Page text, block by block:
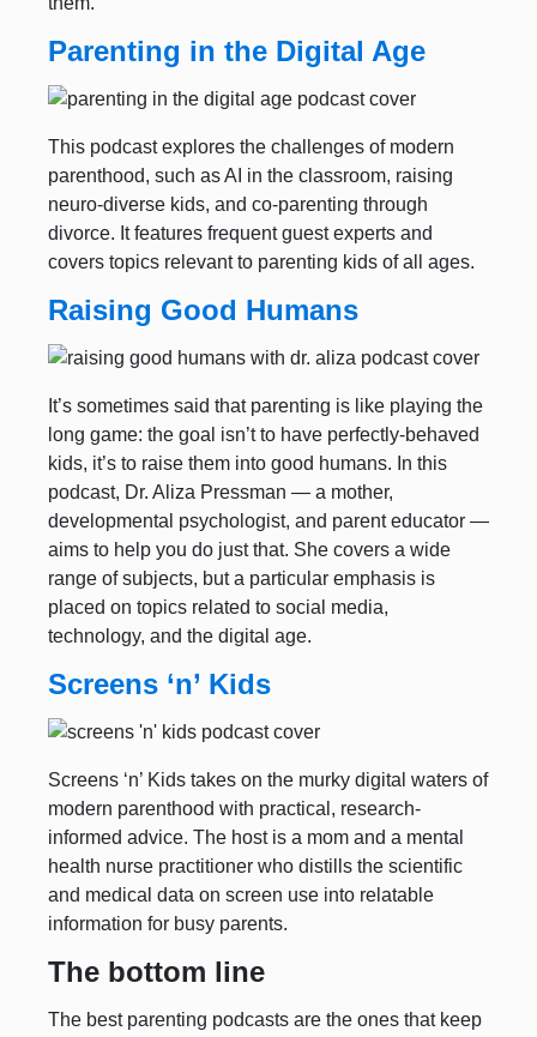
Parenting in the Digital Age
This podcast explores the challenges of modern
parenthood, such as AI in the classroom, raising
neuro-diverse kids, and co-parenting through
divorce. It features frequent guest experts and
covers topics relevant to parenting kids of all ages.
Raising Good Humans
It’s sometimes said that parenting is like playing the
long game: the goal isn’t to have perfectly-behaved
kids, it’s to raise them into good humans. In this
podcast, Dr. Aliza Pressman — a mother,
developmental psychologist, and parent educator —
aims to help you do just that. She covers a wide
range of subjects, but a particular emphasis is
placed on topics related to social media,
technology, and the digital age.
Screens ‘n’ Kids
Screens ‘n’ Kids takes on the murky digital waters of
modern parenthood with practical, research-
informed advice. The host is a mom and a mental
health nurse practitioner who distills the scientific
and medical data on screen use into relatable
information for busy parents.
The bottom line
The best parenting podcasts are the ones that keep